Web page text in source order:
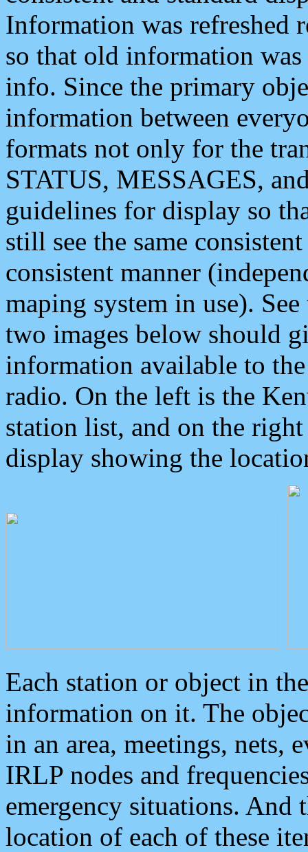
Information was refreshed
so that old information
info. Since the primary
information between
formats not only for the
STATUS, MESSAGES,
guidelines for display so
still see the same
consistent manner
maping system in use).
two images below should
information available to
radio. On the left is the
station list, and on the
display showing the
Each station or object in
information on it. The
in an area, meetings, nets,
IRLP nodes and
emergency situations. And
location of each of these